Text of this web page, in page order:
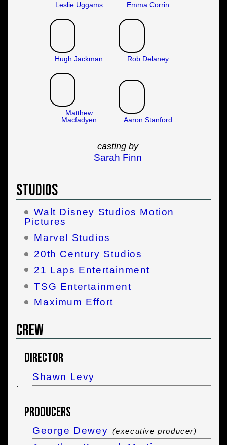
Leslie Uggams Emma Corrin
Hugh Jackman Rob Delaney
Matthew
Macfadyen
Aaron Stanford
casting by
Sarah Finn
Studios
Walt Disney Studios Motion
Pictures
Marvel Studios
20th Century Studios
21 Laps Entertainment
TSG Entertainment
Maximum Effort
Crew
Director
Shawn Levy
`
Producers
George Dewey (executive producer)